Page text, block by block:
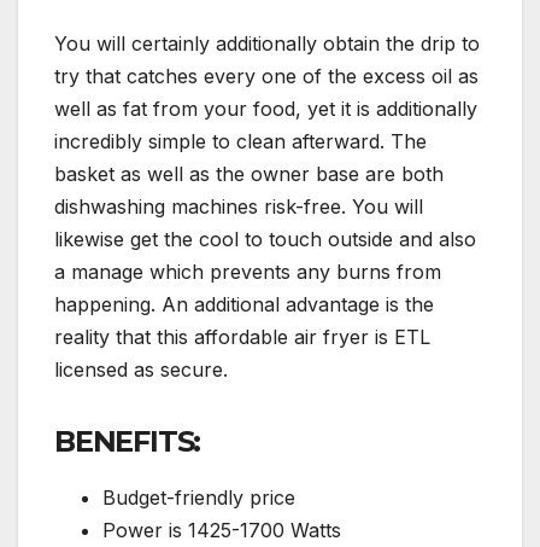
You will certainly additionally obtain the drip to
try that catches every one of the excess oil as
well as fat from your food, yet it is additionally
incredibly simple to clean afterward. The
basket as well as the owner base are both
dishwashing machines risk-free. You will
likewise get the cool to touch outside and also
a manage which prevents any burns from
happening. An additional advantage is the
reality that this affordable air fryer is ETL
licensed as secure.
BENEFITS:
Budget-friendly price
Power is 1425-1700 Watts